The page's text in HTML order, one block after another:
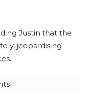
Justin that the
jeopardising